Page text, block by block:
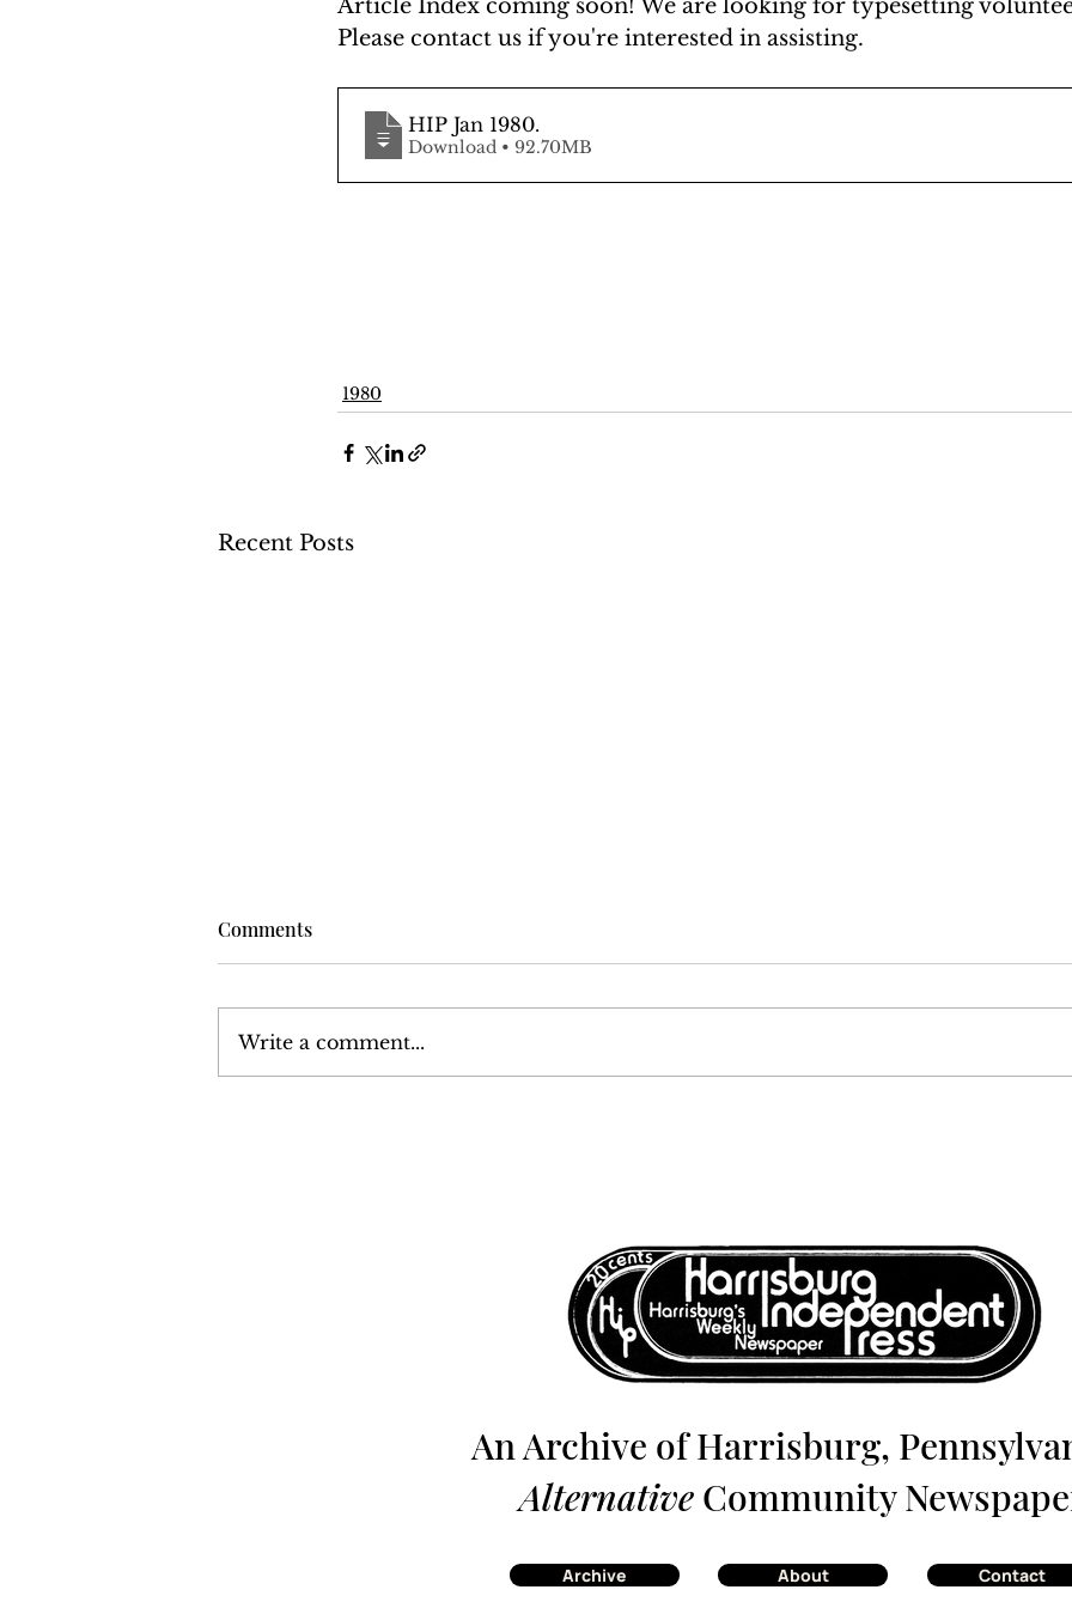
Article Index coming soon! We are looking for typesetting
Please contact us if you're interested in assisting.
HIP Jan 1980.
Download • 92.70MB
1980
Recent Posts
Comments
Write a comment...
An Archive of Harrisburg,
Alternative Community
Archive About Contact